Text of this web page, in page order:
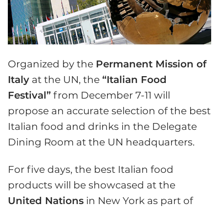
Organized by the Permanent Mission of
Italy at the UN, the “Italian Food
Festival” from December 7-11 will
propose an accurate selection of the best
Italian food and drinks in the Delegate
Dining Room at the UN headquarters.
For five days, the best Italian food
products will be showcased at the
United Nations in New York as part of